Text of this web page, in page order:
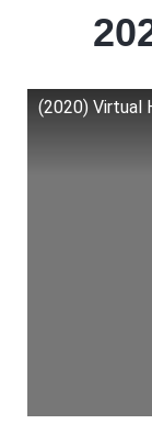
(2020) Virtual